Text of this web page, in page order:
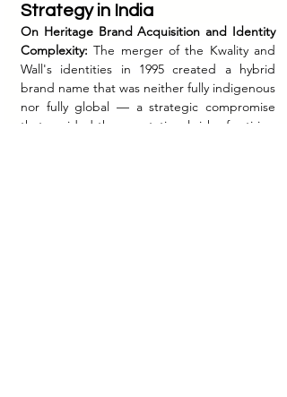
Strategy in India
On Heritage Brand Acquisition and Identity
Complexity: The merger of the Kwality and
Wall's identities in 1995 created a hybrid
brand name that was neither fully indigenous
nor fully global — a strategic compromise
that avoided the reputational risk of retiring